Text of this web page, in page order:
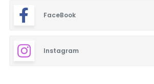
FaceBook
Instagram